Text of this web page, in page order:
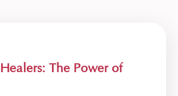
The Power of